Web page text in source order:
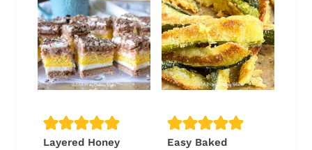
Layered Honey
Easy Baked